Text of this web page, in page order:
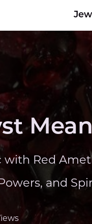
with Red
and